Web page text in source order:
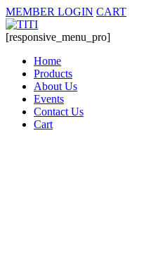
MEMBER LOGIN CART
[responsive_menu_pro]
Home
Products
About Us
Events
Contact Us
Cart